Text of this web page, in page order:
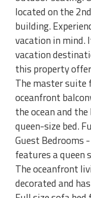
located on the
building.
vacation in mind.
vacation
this property
The master suite
oceanfront
the ocean and
queen-size bed.
Guest Bedrooms
features a queen
The oceanfront
decorated and